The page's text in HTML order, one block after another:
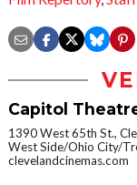
Capitol
1390 West 65th St.,
West Side/Ohio City/
clevelandcinemas.com